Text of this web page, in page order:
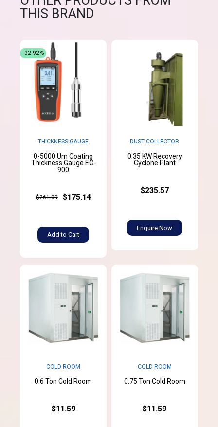
THIS BRAND
THICKNESS GAUGE
0-5000 Um Coating
Thickness Gauge EC-
900
$261.09 $175.14
Add to Cart
-32.92%
DUST COLLECTOR
0.35 KW Recovery
Cyclone Plant
$235.57
Enquire Now
COLD ROOM
0.6 Ton Cold Room
$11.59
COLD ROOM
0.75 Ton Cold Room
$11.59